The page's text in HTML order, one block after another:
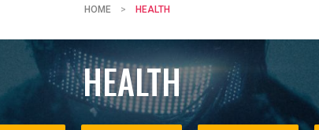
HOME HEALTH
HEALTH